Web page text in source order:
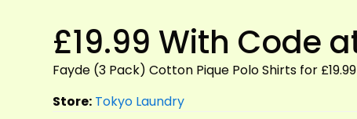
£19.99 With Code
Fayde (3 Pack) Cotton Pique Polo Shirts for
Store: Tokyo Laundry